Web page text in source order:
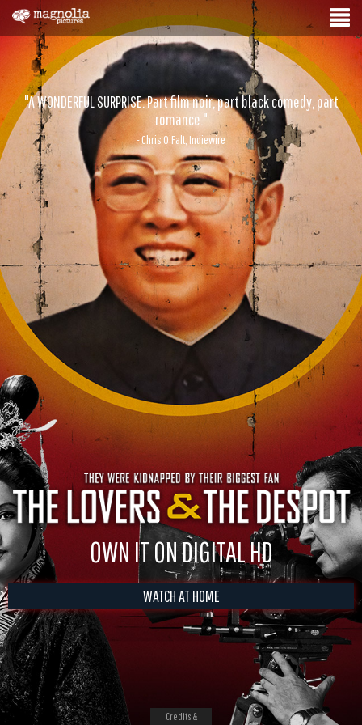
"A WONDERFUL SURPRISE. Part film noir, part black comedy, part
romance."
- Chris O’Falt, Indiewire
OWN IT ON DIGITAL HD
WATCH AT HOME
Credits &